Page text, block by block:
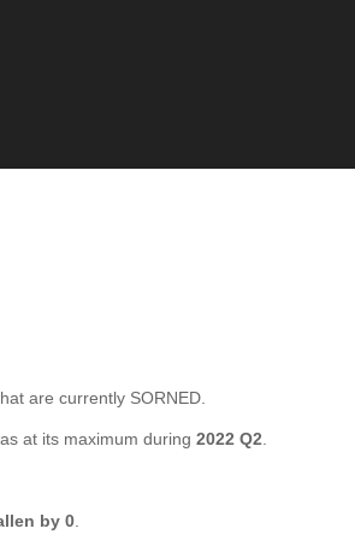
are currently SORNED.
at its maximum during 2022 Q2
by 0